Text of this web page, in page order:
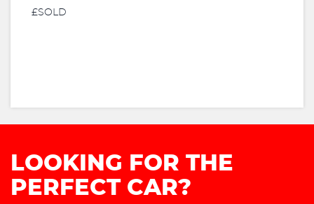
£SOLD
LOOKING FOR THE
PERFECT CAR?